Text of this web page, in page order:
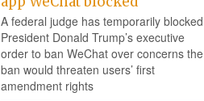
A federal judge has temporarily blocked
President Donald Trump’s executive
order to ban WeChat over concerns the
ban would threaten users’ first
amendment rights